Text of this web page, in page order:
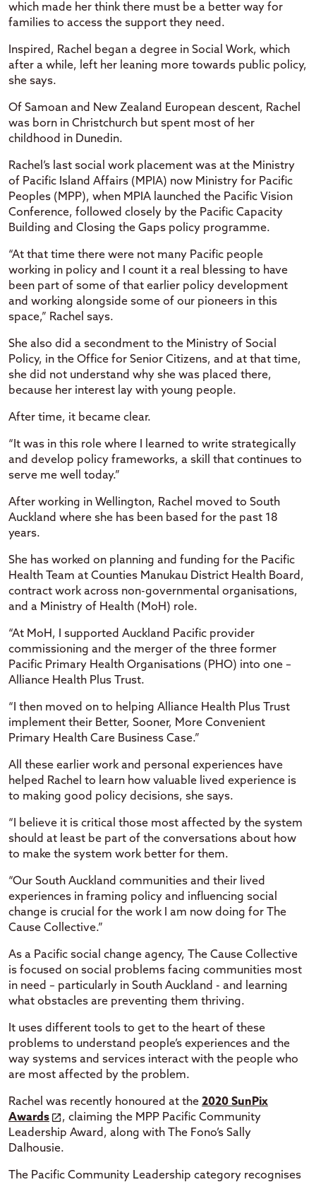
which made her think there must be a better way for
families to access the support they need.
Inspired, Rachel began a degree in Social Work, which
after a while, left her leaning more towards public policy,
she says.
Of Samoan and New Zealand European descent, Rachel
was born in Christchurch but spent most of her
childhood in Dunedin.
Rachel’s last social work placement was at the Ministry
of Pacific Island Affairs (MPIA) now Ministry for Pacific
Peoples (MPP), when MPIA launched the Pacific Vision
Conference, followed closely by the Pacific Capacity
Building and Closing the Gaps policy programme.
“At that time there were not many Pacific people
working in policy and I count it a real blessing to have
been part of some of that earlier policy development
and working alongside some of our pioneers in this
space,” Rachel says.
She also did a secondment to the Ministry of Social
Policy, in the Office for Senior Citizens, and at that time,
she did not understand why she was placed there,
because her interest lay with young people.
After time, it became clear.
“It was in this role where I learned to write strategically
and develop policy frameworks, a skill that continues to
serve me well today.”
After working in Wellington, Rachel moved to South
Auckland where she has been based for the past 18
years.
She has worked on planning and funding for the Pacific
Health Team at Counties Manukau District Health Board,
contract work across non-governmental organisations,
and a Ministry of Health (MoH) role.
“At MoH, I supported Auckland Pacific provider
commissioning and the merger of the three former
Pacific Primary Health Organisations (PHO) into one –
Alliance Health Plus Trust.
“I then moved on to helping Alliance Health Plus Trust
implement their Better, Sooner, More Convenient
Primary Health Care Business Case.”
All these earlier work and personal experiences have
helped Rachel to learn how valuable lived experience is
to making good policy decisions, she says.
“I believe it is critical those most affected by the system
should at least be part of the conversations about how
to make the system work better for them.
“Our South Auckland communities and their lived
experiences in framing policy and influencing social
change is crucial for the work I am now doing for The
Cause Collective.”
As a Pacific social change agency, The Cause Collective
is focused on social problems facing communities most
in need – particularly in South Auckland - and learning
what obstacles are preventing them thriving.
It uses different tools to get to the heart of these
problems to understand people’s experiences and the
way systems and services interact with the people who
are most affected by the problem.
Rachel was recently honoured at the 2020 SunPix
Awards
, claiming the MPP Pacific Community
Leadership Award, along with The Fono’s Sally
Dalhousie.
The Pacific Community Leadership category recognises